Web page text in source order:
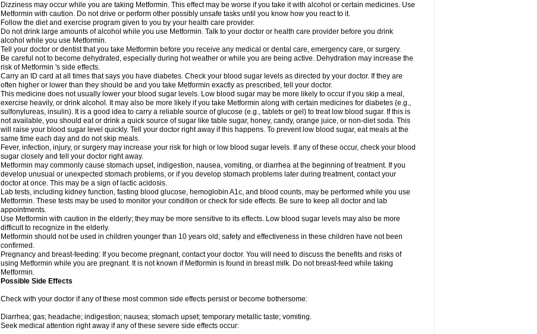
Dizziness may occur while you are taking Metformin. This effect may be worse if you take it with alcohol or certain medicines. Use
Metformin with caution. Do not drive or perform other possibly unsafe tasks until you know how you react to it.
Follow the diet and exercise program given to you by your health care provider.
Do not drink large amounts of alcohol while you use Metformin. Talk to your doctor or health care provider before you drink
alcohol while you use Metformin.
Tell your doctor or dentist that you take Metformin before you receive any medical or dental care, emergency care, or surgery.
Be careful not to become dehydrated, especially during hot weather or while you are being active. Dehydration may increase the
risk of Metformin 's side effects.
Carry an ID card at all times that says you have diabetes. Check your blood sugar levels as directed by your doctor. If they are
often higher or lower than they should be and you take Metformin exactly as prescribed, tell your doctor.
This medicine does not usually lower your blood sugar levels. Low blood sugar may be more likely to occur if you skip a meal,
exercise heavily, or drink alcohol. It may also be more likely if you take Metformin along with certain medicines for diabetes (e.g.,
sulfonylureas, insulin). It is a good idea to carry a reliable source of glucose (e.g., tablets or gel) to treat low blood sugar. If this is
not available, you should eat or drink a quick source of sugar like table sugar, honey, candy, orange juice, or non-diet soda. This
will raise your blood sugar level quickly. Tell your doctor right away if this happens. To prevent low blood sugar, eat meals at the
same time each day and do not skip meals.
Fever, infection, injury, or surgery may increase your risk for high or low blood sugar levels. If any of these occur, check your blood
sugar closely and tell your doctor right away.
Metformin may commonly cause stomach upset, indigestion, nausea, vomiting, or diarrhea at the beginning of treatment. If you
develop unusual or unexpected stomach problems, or if you develop stomach problems later during treatment, contact your
doctor at once. This may be a sign of lactic acidosis.
Lab tests, including kidney function, fasting blood glucose, hemoglobin A1c, and blood counts, may be performed while you use
Metformin. These tests may be used to monitor your condition or check for side effects. Be sure to keep all doctor and lab
appointments.
Use Metformin with caution in the elderly; they may be more sensitive to its effects. Low blood sugar levels may also be more
difficult to recognize in the elderly.
Metformin should not be used in children younger than 10 years old; safety and effectiveness in these children have not been
confirmed.
Pregnancy and breast-feeding: If you become pregnant, contact your doctor. You will need to discuss the benefits and risks of
using Metformin while you are pregnant. It is not known if Metformin is found in breast milk. Do not breast-feed while taking
Metformin.
Possible Side Effects
Check with your doctor if any of these most common side effects persist or become bothersome:
Diarrhea; gas; headache; indigestion; nausea; stomach upset; temporary metallic taste; vomiting.
Seek medical attention right away if any of these severe side effects occur: